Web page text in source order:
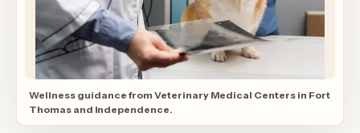
Wellness guidance from Veterinary Medical Centers in Fort
Thomas and Independence.